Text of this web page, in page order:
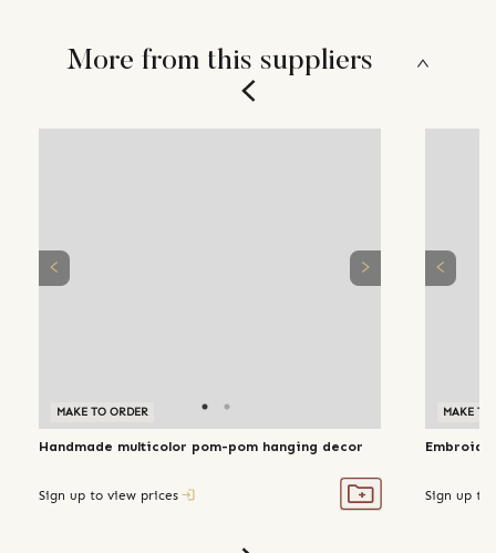
More from this suppliers
MAKE TO ORDER
Handmade multicolor pom-pom hanging decor
Sign up to view prices
MAKE TO
Sign up to
MAKE TO ORDER